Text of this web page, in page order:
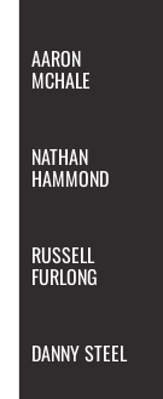
AARON
MCHALE
NATHAN
HAMMOND
RUSSELL
FURLONG
DANNYSTEEL